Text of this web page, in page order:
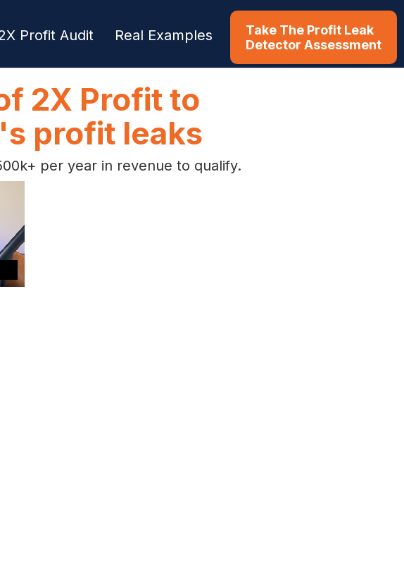
Profit Audit Real Examples
Take The Profit Leak
Detector Assessment
2X Profit to
profit leaks
per year in revenue to qualify.